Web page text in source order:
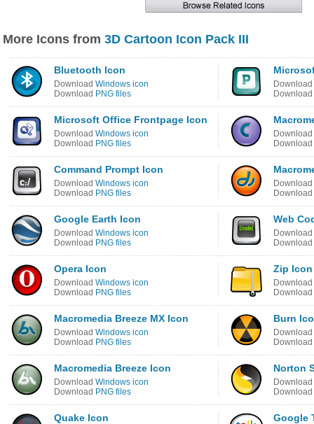
More Icons from 3D Cartoon Icon Pack III
Bluetooth Icon
Download Windows icon
Download PNG files
Download
Download
Microsoft Office Frontpage Icon
Download Windows icon
Download PNG files
Download
Download
Command Prompt Icon
Download Windows icon
Download PNG files
Download
Download
Google Earth Icon
Download Windows icon
Download PNG files
Web
Download
Download
Opera Icon
Download Windows icon
Download PNG files
Zip Icon
Download
Download
Macromedia Breeze MX Icon
Download Windows icon
Download PNG files
Burn
Download
Download
Macromedia Breeze Icon
Download Windows icon
Download PNG files
Norton
Download
Download
Quake Icon Google